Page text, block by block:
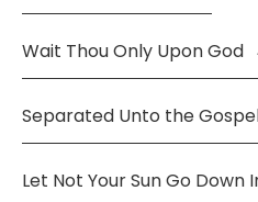
Wait Thou Only Upon God
Separated Unto the
Let Not Your Sun Go Down